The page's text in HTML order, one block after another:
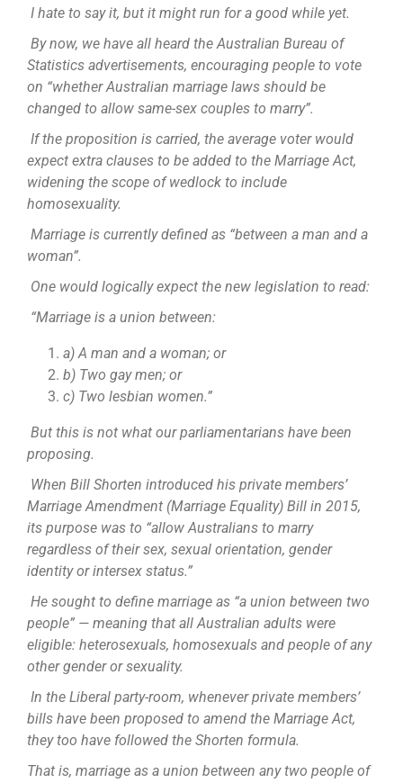
I hate to say it, but it might run for a good while yet.
By now, we have all heard the Australian Bureau of
Statistics advertisements, encouraging people to vote
on “whether Australian marriage laws should be
changed to allow same-sex couples to marry”.
If the proposition is carried, the average voter would
expect extra clauses to be added to the Marriage Act,
widening the scope of wedlock to include
homosexuality.
Marriage is currently defined as “between a man and a
woman”.
One would logically expect the new legislation to read:
“Marriage is a union between:
a) A man and a woman; or
b) Two gay men; or
c) Two lesbian women.”
But this is not what our parliamentarians have been
proposing.
When Bill Shorten introduced his private members’
Marriage Amendment (Marriage Equality) Bill in 2015,
its purpose was to “allow Australians to marry
regardless of their sex, sexual orientation, gender
identity or intersex status.”
He sought to define marriage as “a union between two
people” — meaning that all Australian adults were
eligible: heterosexuals, homosexuals and people of any
other gender or sexuality.
In the Liberal party-room, whenever private members’
bills have been proposed to amend the Marriage Act,
they too have followed the Shorten formula.
That is, marriage as a union between any two people of